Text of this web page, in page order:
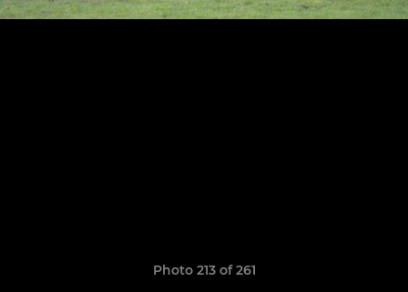
Photo 213 of 261